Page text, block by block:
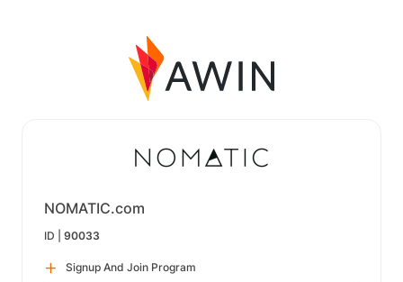
NOMATIC.com
ID | 90033
Signup And Join Program